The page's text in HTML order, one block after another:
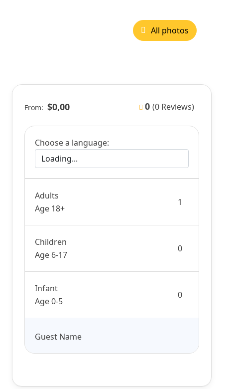
All photos
From: $0,00 0 (0 Reviews)
Choose a language:
Adults
Age 18+
Children
Age 6-17
Infant
Age 0-5
Guest Name